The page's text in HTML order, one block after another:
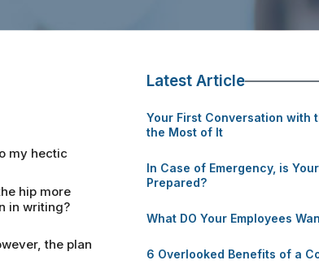
my hectic
hip more
in writing?
the plan
Latest Article
Your First Conversation with
the Most of It
In Case of Emergency, is
Prepared?
What DO Your Employees
6 Overlooked Benefits of a